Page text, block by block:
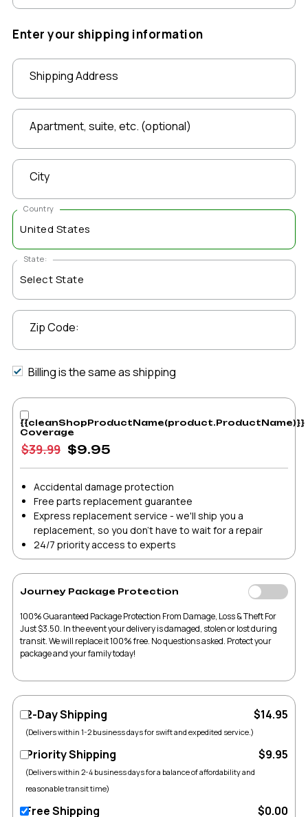
Enter your shipping information
Shipping Address
Apartment, suite, etc. (optional)
City
Country
State:
Zip Code:
Billing is the same as shipping
{{cleanShopProductName(product.ProductName)}}
Coverage
$39.99 $9.95
Accidental damage protection
Free parts replacement guarantee
Express replacement service - we'll ship you a
replacement, so you don't have to wait for a repair
24/7 priority access to experts
Journey Package Protection
100% Guaranteed Package Protection From Damage, Loss & Theft For
Just $3.50. In the event your delivery is damaged, stolen or lost during
transit. We will replace it 100% free. No questions asked. Protect your
package and your family today!
2-Day Shipping
(Delivers within 1-2 business days for swift and expedited service.)
$14.95
Priority Shipping
(Delivers within 2-4 business days for a balance of affordability and
reasonable transit time)
$9.95
Free Shipping $0.00